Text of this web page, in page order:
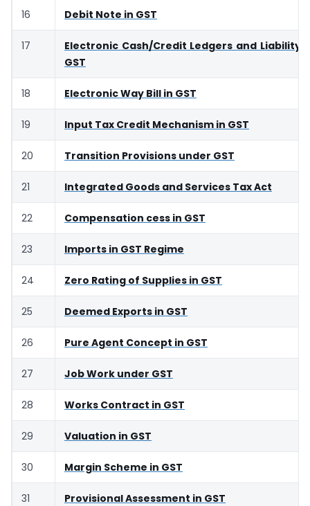
16 Debit Note in GST
17
Electronic Cash/Credit Ledgers and Liability
GST
18 Electronic Way Bill in GST
19 Input Tax Credit Mechanism in GST
20 Transition Provisions under GST
21 Integrated Goods and Services Tax Act
22 Compensation cess in GST
23 Imports in GST Regime
24 Zero Rating of Supplies in GST
25 Deemed Exports in GST
26 Pure Agent Concept in GST
27 Job Work under GST
28 Works Contract in GST
29 Valuation in GST
30 Margin Scheme in GST
31 Provisional Assessment in GST